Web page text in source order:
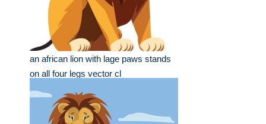
an african lion with lage paws stands
on all four legs vector cl